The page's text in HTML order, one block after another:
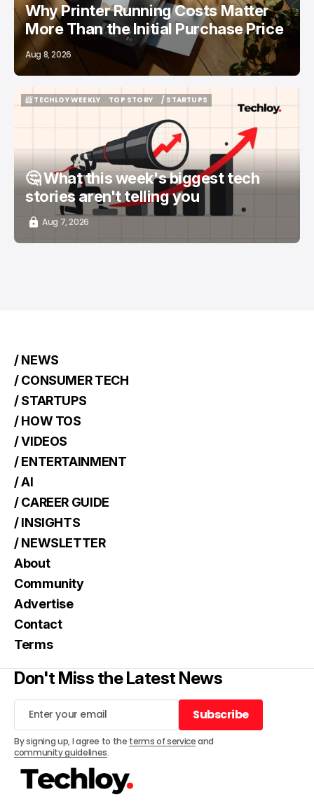
Why Printer Running Costs Matter
More Than the Initial Purchase Price
Aug 8, 2026
📨 TECHLOY WEEKLY
TOP STORY
/ STARTUPS
🤔 What this week's biggest tech
stories aren't telling you
Aug 7, 2026
/ NEWS
/ CONSUMER TECH
/ STARTUPS
/ HOW TOS
/ VIDEOS
/ ENTERTAINMENT
/ AI
/ CAREER GUIDE
/ INSIGHTS
/ NEWSLETTER
About
Community
Advertise
Contact
Terms
Don't Miss the Latest News
Subscribe
Subscribe
By signing up, I agree to the terms of serviceand
community guidelines.